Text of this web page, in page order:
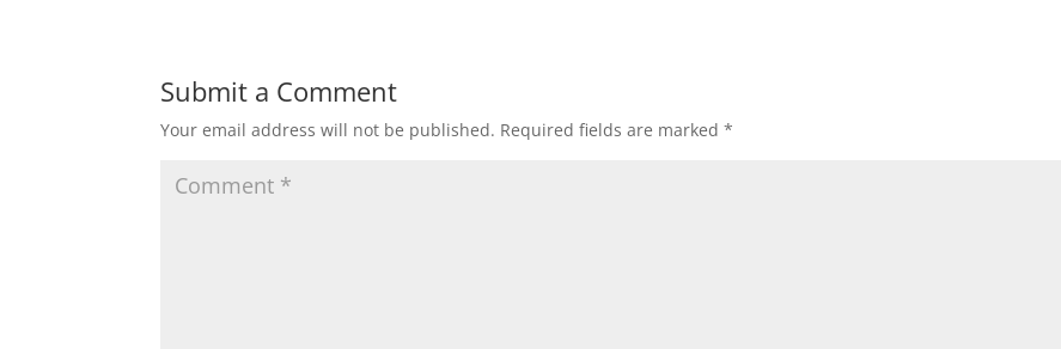
Submit a Comment
Your email address will not be published. Required fields are marked*